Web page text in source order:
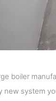
boiler
new system